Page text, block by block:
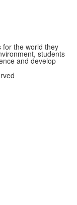
for the world they
students
and develop